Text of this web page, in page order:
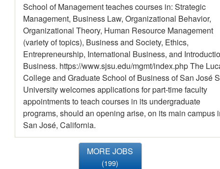
School of Management teaches courses in: Strategic
Management, Business Law, Organizational Behavior,
Organizational Theory, Human Resource Management
(variety of topics), Business and Society, Ethics,
Entrepreneurship, International Business, and
Business. https://www.sjsu.edu/mgmt/index.php The
College and Graduate School of Business of San José
University welcomes applications for part-time faculty
appointments to teach courses in its undergraduate
programs, should an opening arise, on its main campus
San José, California.
MORE JOBS
199